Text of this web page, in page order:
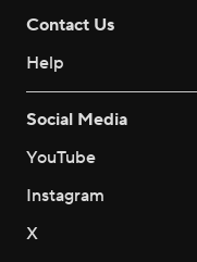
Contact Us
Help
Social Media
YouTube
Instagram
X